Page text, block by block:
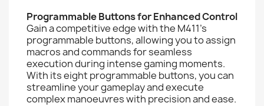
Programmable Buttons for Enhanced Control
Gain a competitive edge with the M411's
programmable buttons, allowing you to assign
macros and commands for seamless
execution during intense gaming moments.
With its eight programmable buttons, you can
streamline your gameplay and execute
complex manoeuvres with precision and ease.